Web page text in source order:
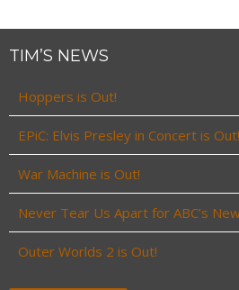
TIM’S NEWS
Hoppers is Out!
EPiC: Elvis Presley in Concert is Out!
War Machine is Out!
Never Tear Us Apart for ABC’s
Outer Worlds 2 is Out!